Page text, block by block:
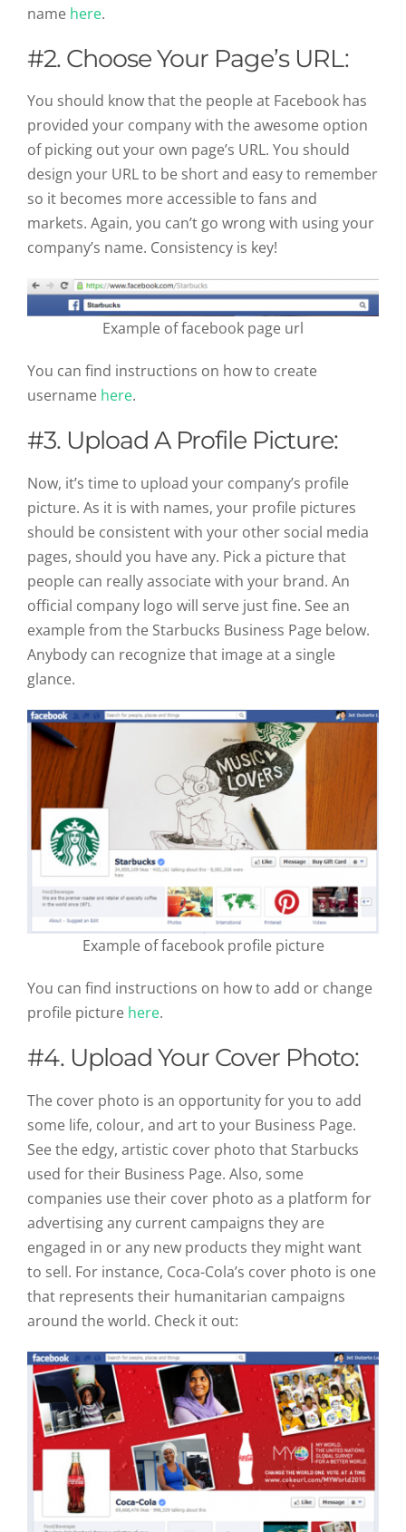
name here.
#2. Choose Your Page’s URL:
You should know that the people at Facebook has
provided your company with the awesome option
of picking out your own page’s URL. You should
design your URL to be short and easy to remember
so it becomes more accessible to fans and
markets. Again, you can’t go wrong with using your
company’s name. Consistency is key!
Example of facebook page url
You can find instructions on how to create
username here.
#3. Upload A Profile Picture:
Now, it’s time to upload your company’s profile
picture. As it is with names, your profile pictures
should be consistent with your other social media
pages, should you have any. Pick a picture that
people can really associate with your brand. An
official company logo will serve just fine. See an
example from the Starbucks Business Page below.
Anybody can recognize that image at a single
glance.
Example of facebook profile picture
You can find instructions on how to add or change
profile picture here.
#4. Upload Your Cover Photo:
The cover photo is an opportunity for you to add
some life, colour, and art to your Business Page.
See the edgy, artistic cover photo that Starbucks
used for their Business Page. Also, some
companies use their cover photo as a platform for
advertising any current campaigns they are
engaged in or any new products they might want
to sell. For instance, Coca-Cola’s cover photo is one
that represents their humanitarian campaigns
around the world. Check it out: